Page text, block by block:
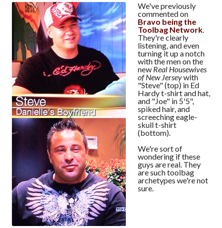
We've previously
commented on
Bravo being the
Toolbag Network.
They're clearly
listening, and even
turning it up a notch
with the men on the
new Real Housewives
of New Jerseywith
"Steve" (top) in Ed
Hardy t-shirt and hat,
and "Joe" in 5'5",
spiked hair, and
screeching eagle-
skull t-shirt
(bottom).
We're sort of
wondering if these
guys are real. They
are such toolbag
archetypes we're not
sure.